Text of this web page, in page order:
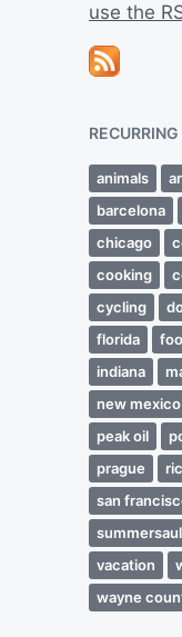
use the
animals
barcelona
chicago
cooking
cycling
florida
indiana
new mexico
peak oil
prague
san
vacation
wayne